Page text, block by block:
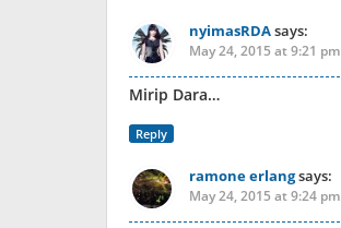
nyimasRDAsays:
May 24, 2015 at 9:21 pm
Mirip Dara…
Reply
ramone erlangsays:
May 24, 2015 at 9:24 pm